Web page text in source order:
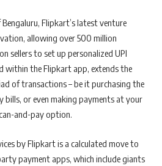
Flipkart’s latest venture
allowing over 500 million
sellers to set up personalized UPI
within the Flipkart app, extends the
of transactions – be it purchasing the
or even making payments at your
and-pay option.
by Flipkart is a calculated move to
payment apps, which include giants